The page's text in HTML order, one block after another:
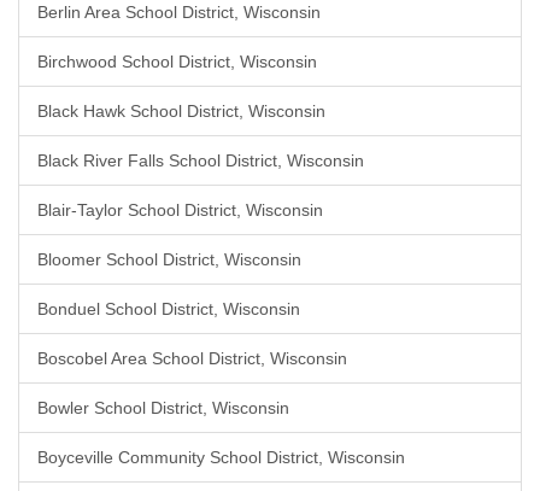
Berlin Area School District, Wisconsin
Birchwood School District, Wisconsin
Black Hawk School District, Wisconsin
Black River Falls School District, Wisconsin
Blair-Taylor School District, Wisconsin
Bloomer School District, Wisconsin
Bonduel School District, Wisconsin
Boscobel Area School District, Wisconsin
Bowler School District, Wisconsin
Boyceville Community School District, Wisconsin